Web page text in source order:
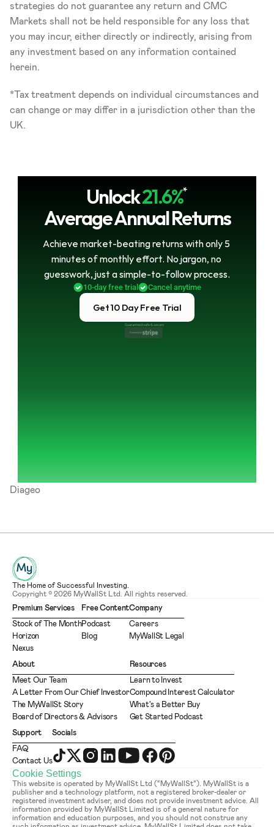
strategies do not guarantee any return and CMC
Markets shall not be held responsible for any loss that
you may incur, either directly or indirectly, arising from
any investment based on any information contained
herein.
*Tax treatment depends on individual circumstances and
can change or may differ in a jurisdiction other than the
UK.
Unlock21.6%*
Average Annual Returns
Achieve market-beating returns with only 5
minutes of monthly effort. No jargon, no
guesswork, just a simple-to-follow process.
10-day free trial Cancel anytime
Get 10 Day Free Trial
Guaranteed safe & secure
Powered by
Diageo
The Home of Successful Investing.
Copyright © 2026 MyWallSt Ltd. All rights reserved.
Premium Services
Stock of The Month
Horizon
Nexus
Free Content
Podcast
Blog
Company
Careers
MyWallSt Legal
About
Meet Our Team
A Letter From Our Chief Investor
The MyWallSt Story
Board of Directors & Advisors
Resources
Learn to Invest
Compound Interest Calculator
What's a Better Buy
Get Started Podcast
Support
FAQ
Contact Us
Socials
Cookie Settings
This website is operated by MyWallSt Ltd (“MyWallSt”). MyWallSt is a
publisher and a technology platform, not a registered broker-dealer or
registered investment adviser, and does not provide investment advice. All
information provided by MyWallSt Limited is of a general nature for
information and education purposes, and you should not construe any